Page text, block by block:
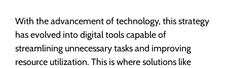
With the advancement of technology, this strategy
has evolved into digital tools capable of
streamlining unnecessary tasks and improving
resource utilization. This is where solutions like